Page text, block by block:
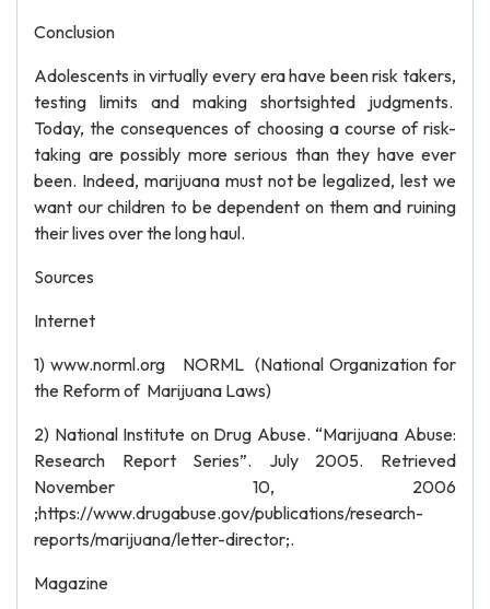
Conclusion
Adolescents in virtually every era have been risk takers,
testing limits and making shortsighted judgments.
Today, the consequences of choosing a course of risk-
taking are possibly more serious than they have ever
been. Indeed, marijuana must not be legalized, lest we
want our children to be dependent on them and ruining
their lives over the long haul.
Sources
Internet
1) www.norml.org NORML (National Organization for
the Reform of Marijuana Laws)
2) National Institute on Drug Abuse. “Marijuana Abuse:
Research Report Series”. July 2005. Retrieved
November 10, 2006
;https://www.drugabuse.gov/publications/research-
reports/marijuana/letter-director;.
Magazine